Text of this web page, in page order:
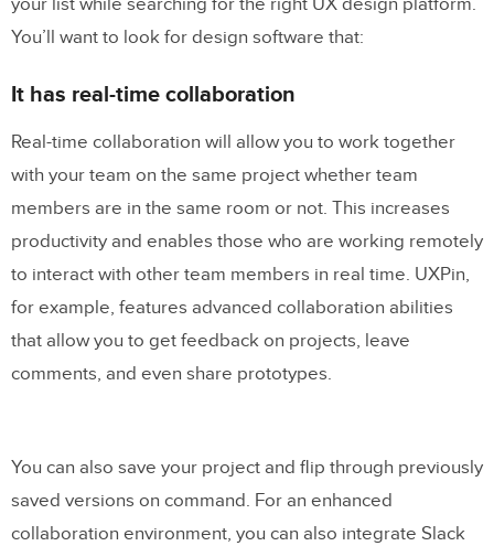
It helps stakeholders understand your
It helps designers communicate with
developers
It’s a tool that doesn’t require you to buy
plugins
It’s available on both Mac and Windows,
and is cloud-based
Try UX Design with UXPin
You’ll want to look for design software that:
It has real-time collaboration
Real-time collaboration will allow you to work together
with your team on the same project whether team
members are in the same room or not. This increases
productivity and enables those who are working remotely
to interact with other team members in real time. UXPin,
for example, features advanced collaboration abilities
that allow you to get feedback on projects, leave
comments, and even share prototypes.
You can also save your project and flip through previously
saved versions on command. For an enhanced
collaboration environment, you can also integrate Slack